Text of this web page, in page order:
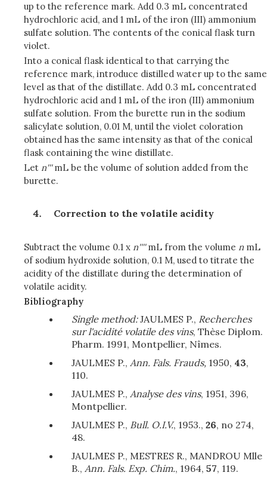
up to the reference mark. Add 0.3 mL concentrated
hydrochloric acid, and 1 mL of the iron (III) ammonium
sulfate solution. The contents of the conical flask turn
violet.
Into a conical flask identical to that carrying the
reference mark, introduce distilled water up to the same
level as that of the distillate. Add 0.3 mL concentrated
hydrochloric acid and 1 mL of the iron (III) ammonium
sulfate solution. From the burette run in the sodium
salicylate solution, 0.01 M, until the violet coloration
obtained has the same intensity as that of the conical
flask containing the wine distillate.
Let n'''mL be the volume of solution added from the
burette.
Correction to the volatile acidity
Subtract the volume 0.1 x n''''mL from the volume n mL
of sodium hydroxide solution, 0.1 M, used to titrate the
acidity of the distillate during the determination of
volatile acidity.
Bibliography
Single method:JAULMES P., Recherches
sur l'acidité volatile des vins, Thèse Diplom.
Pharm. 1991, Montpellier, Nîmes.
JAULMES P., Ann. Fals. Frauds, 1950, 43,
110.
JAULMES P., Analyse des vins, 1951, 396,
Montpellier.
JAULMES P., Bull. O.I.V., 1953., 26, no 274,
48.
JAULMES P., MESTRES R., MANDROU Mlle
B., Ann. Fals. Exp. Chim., 1964, 57, 119.